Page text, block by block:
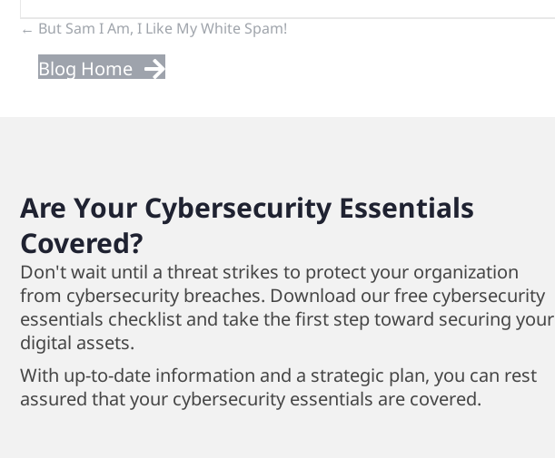
Previous
&
← But Sam I Am, I Like My White Spam!
Blog Home
Are Your Cybersecurity Essentials
Covered?
Don't wait until a threat strikes to protect your organization
from cybersecurity breaches. Download our free cybersecurity
essentials checklist and take the first step toward securing your
digital assets.
With up-to-date information and a strategic plan, you can rest
assured that your cybersecurity essentials are covered.